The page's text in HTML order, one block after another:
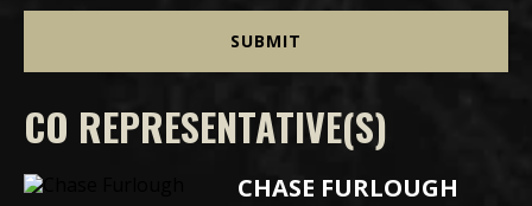
CO REPRESENTATIVE(S)
CHASE FURLOUGH